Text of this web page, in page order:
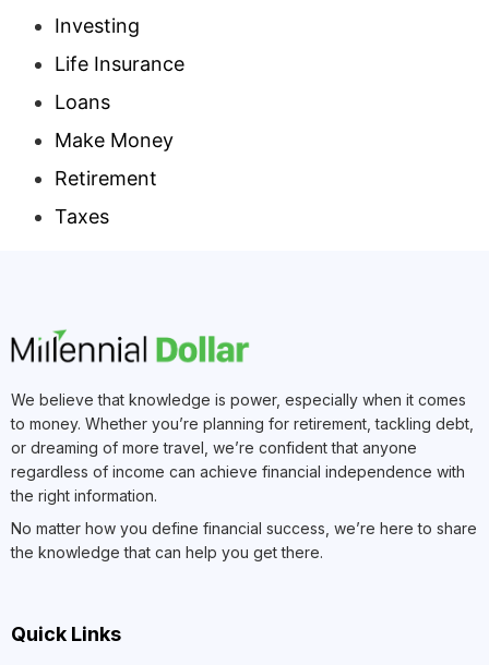
Investing
Life Insurance
Loans
Make Money
Retirement
Taxes
We believe that knowledge is power, especially when it comes
to money. Whether you’re planning for retirement, tackling debt,
or dreaming of more travel, we’re confident that anyone
regardless of income can achieve financial independence with
the right information.
No matter how you define financial success, we’re here to share
the knowledge that can help you get there.
Quick Links